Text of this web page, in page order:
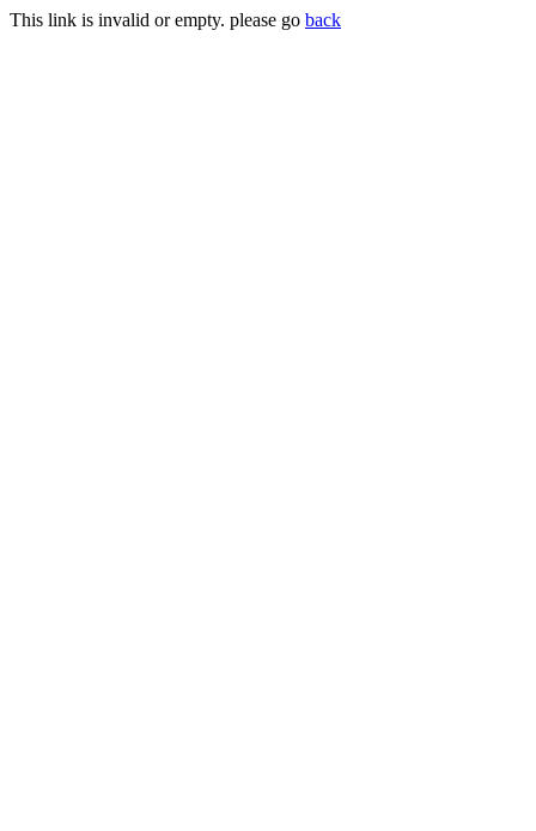
This link is invalid or empty. please go back